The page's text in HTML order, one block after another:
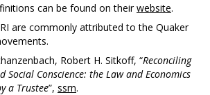
can be found on theirwebsite.
are commonly attributed to the Quaker
Robert H. Sitkoff, “Reconciling
Social Conscience: the Law and Economics
a Trustee”, ssrn.